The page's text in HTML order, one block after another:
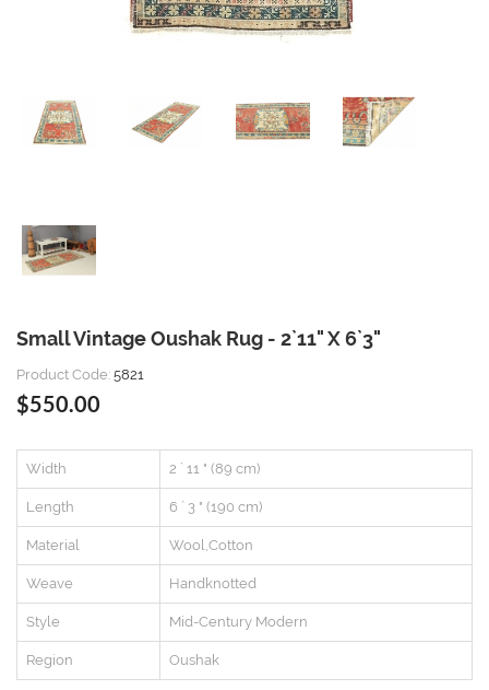
Small Vintage Oushak Rug - 2`11" X 6`3"
Product Code: 5821
$550.00
Width 2 ` 11 " (89 cm)
Length 6 ` 3 " (190 cm)
Material Wool,Cotton
Weave Handknotted
Style Mid-Century Modern
Region Oushak